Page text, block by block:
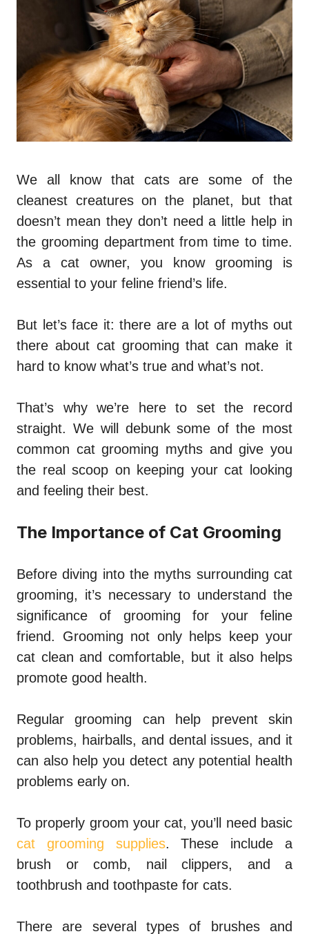
We all know that cats are some of the
cleanest creatures on the planet, but that
doesn’t mean they don’t need a little help in
the grooming department from time to time.
As a cat owner, you know grooming is
essential to your feline friend’s life.
But let’s face it: there are a lot of myths out
there about cat grooming that can make it
hard to know what’s true and what’s not.
That’s why we’re here to set the record
straight. We will debunk some of the most
common cat grooming myths and give you
the real scoop on keeping your cat looking
and feeling their best.
The Importance of Cat Grooming
Before diving into the myths surrounding cat
grooming, it’s necessary to understand the
significance of grooming for your feline
friend. Grooming not only helps keep your
cat clean and comfortable, but it also helps
promote good health.
Regular grooming can help prevent skin
problems, hairballs, and dental issues, and it
can also help you detect any potential health
problems early on.
To properly groom your cat, you’ll need basic
cat grooming supplies. These include a
brush or comb, nail clippers, and a
toothbrush and toothpaste for cats.
There are several types of brushes and